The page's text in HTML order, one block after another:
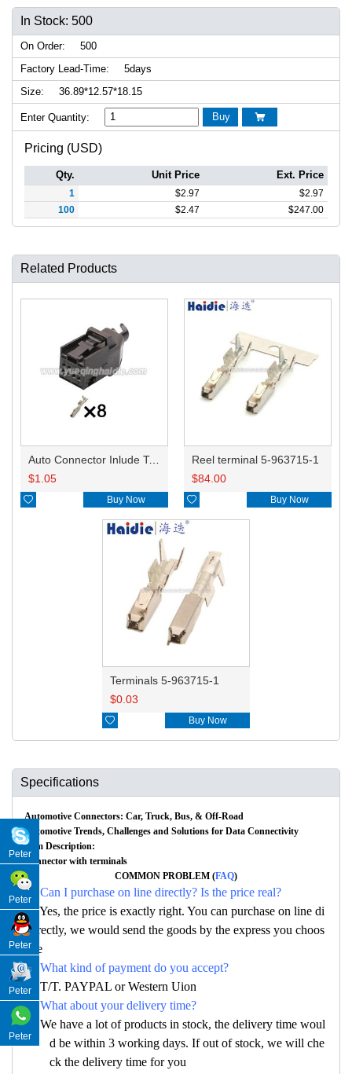
In Stock: 500
On Order:
500
Factory Lead-Time:
5days
Size:
36.89*12.57*18.15
Enter Quantity: Buy 
Pricing (USD)
Qty. Unit Price Ext. Price
1 $2.97 $2.97
100
$2.47 $247.00
Related Products
Auto Connector Inlude Terminals and Seals 1-1418790-1/965601-1/A0025455440
$1.05
 Buy Now
Reel terminal 5-963715-1
$84.00
 Buy Now
Terminals 5-963715-1
$0.03
 Buy Now
Specifications
Automotive Connectors: Car, Truck, Bus, & Off-Road
Automotive Trends, Challenges and Solutions for Data Connectivity
Item Description:
Connector with terminals
COMMON PROBLEM (FAQ)
Q: Can I purchase on line directly? Is the price real?
A: Yes, the price is exactly right. You can purchase on line di
rectly, we would send the goods by the express you choos
e
Q: What kind of payment do you accept?
A: T/T. PAYPAL or Western Uion
Q: What about your delivery time?
A: We have a lot of products in stock, the delivery time woul
d be within 3 working days. If out of stock, we will che
ck the delivery time for you
Peter
Peter
Peter
Peter
Peter